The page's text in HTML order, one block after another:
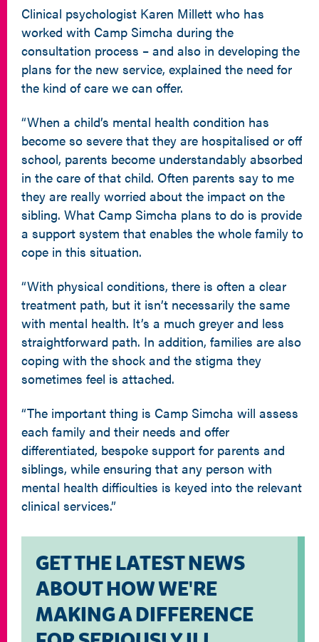
Clinical psychologist Karen Millett who has
worked with Camp Simcha during the
consultation process – and also in developing the
plans for the new service, explained the need for
the kind of care we can offer.
“When a child’s mental health condition has
become so severe that they are hospitalised or off
school, parents become understandably absorbed
in the care of that child. Often parents say to me
they are really worried about the impact on the
sibling. What Camp Simcha plans to do is provide
a support system that enables the whole family to
cope in this situation.
“With physical conditions, there is often a clear
treatment path, but it isn’t necessarily the same
with mental health. It’s a much greyer and less
straightforward path. In addition, families are also
coping with the shock and the stigma they
sometimes feel is attached.
“The important thing is Camp Simcha will assess
each family and their needs and offer
differentiated, bespoke support for parents and
siblings, while ensuring that any person with
mental health difficulties is keyed into the relevant
clinical services.”
GET THE LATEST NEWS
ABOUT HOW WE'RE
MAKING A DIFFERENCE